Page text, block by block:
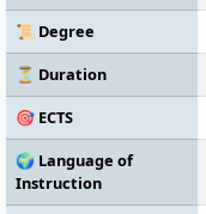
📜 Degree
⏳ Duration
🎯 ECTS
🌍 Language of
Instruction